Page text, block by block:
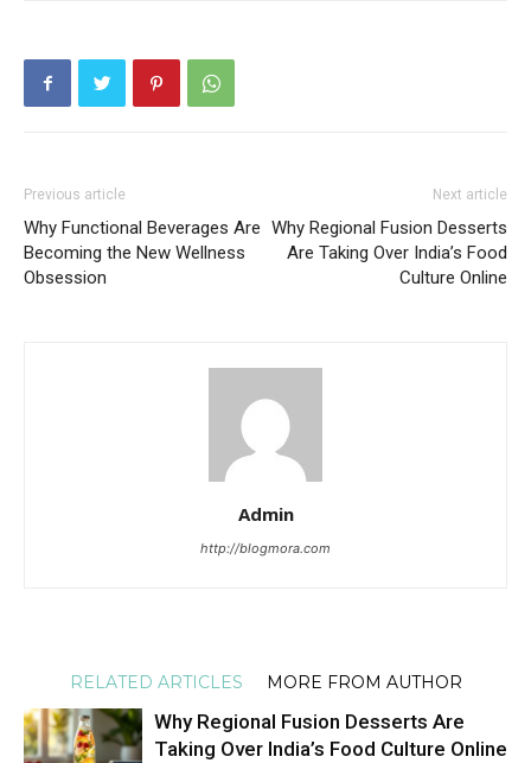
Previous article
Why Functional Beverages Are
Becoming the New Wellness
Obsession
Next article
Why Regional Fusion Desserts
Are Taking Over India’s Food
Culture Online
Admin
http://blogmora.com
RELATED ARTICLES MORE FROM AUTHOR
Why Regional Fusion Desserts Are
Taking Over India’s Food Culture Online